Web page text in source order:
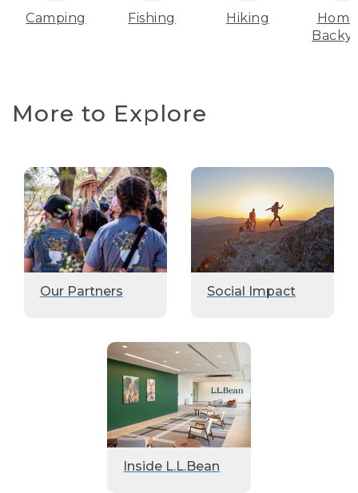
Camping Fishing Hiking
More to Explore
Our Partners Social Impact
Inside L.L.Bean